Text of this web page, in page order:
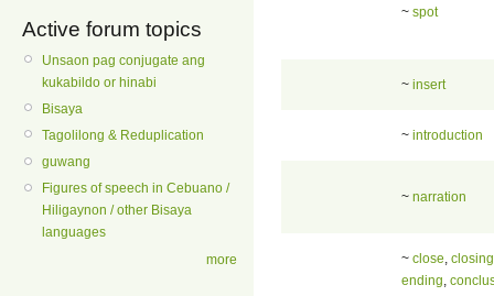
Active forum topics
Unsaon pag conjugate ang
kukabildo or hinabi
Bisaya
Tagolilong & Reduplication
guwang
Figures of speech in Cebuano /
Hiligaynon / other Bisaya
languages
more
~ spot
~ insert
~ introduction
~ narration
~ close closing
ending